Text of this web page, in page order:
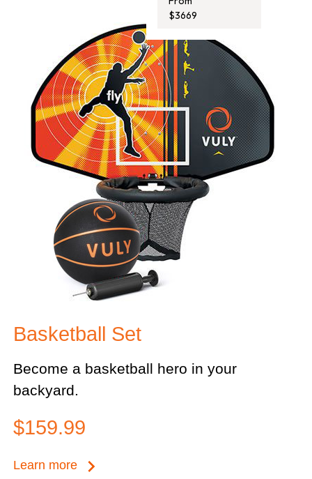
$3669
Basketball Set
Become a basketball hero in your
backyard.
$159.99
Learn more keyboard_arrow_right